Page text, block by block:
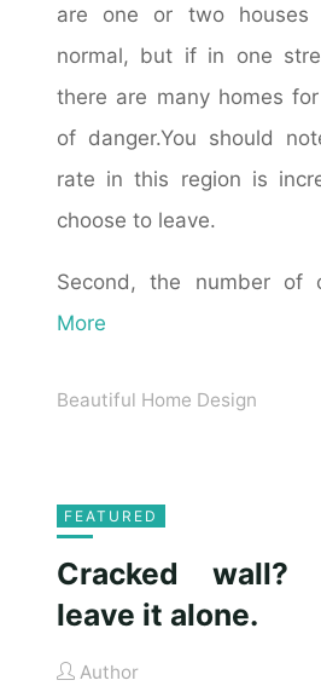
are one or two
normal, but if in one
there are many homes
of danger.You should
rate in this region is
choose to leave.
Second, the number of
More
Beautiful Home Design
FEATURED
Cracked wall?
leave it alone.
Author